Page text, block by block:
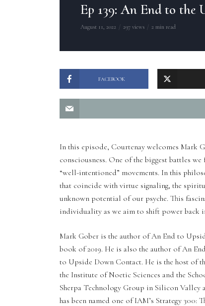
Ep 139: An End to the
August 11, 2022 297 views 2 min read
FACEBOOK
In this episode, Courtenay welcomes Mark
consciousness. One of the biggest battles
“well-intentioned” movements. In this
that coincide with virtue signaling, the
unknown potential of our psyche. This
individuality as we aim to shift power back
Mark Gober is the author of An End to
book of 2019. He is also the author of An
to Upside Down Contact. He is the host of
the Institute of Noetic Sciences and the
Sherpa Technology Group in Silicon Valley
has been named one of IAM’s Strategy